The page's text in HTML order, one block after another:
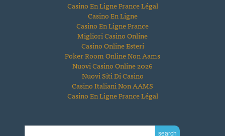
Casino En Ligne France Légal
Casino En Ligne
Casino En Ligne France
Migliori Casino Online
Casino Online Esteri
Poker Room Online Non Aams
Nuovi Casino Online 2026
Nuovi Siti Di Casino
Casino Italiani Non AAMS
Casino En Ligne France Légal